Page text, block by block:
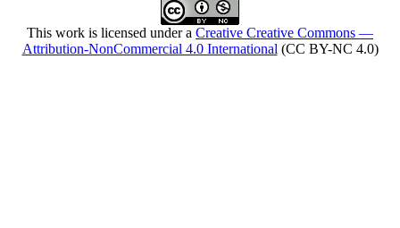
This work is licensed under a Creative Creative Commons —
Attribution-NonCommercial 4.0 International (CC BY-NC 4.0)